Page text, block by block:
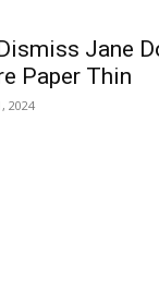
Jane
Paper Thin
2024